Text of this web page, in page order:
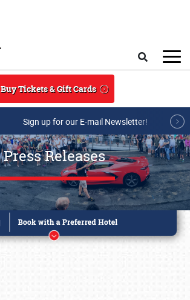
Buy Tickets & Gift Cards
Sign up for our E-mail Newsletter!
Press Releases